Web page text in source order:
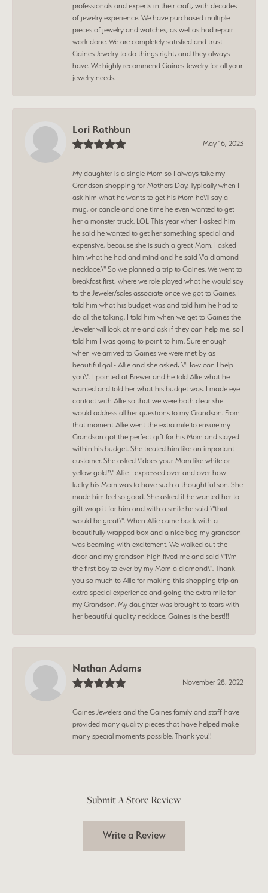
professionals and experts in their craft, with decades
of jewelry experience. We have purchased multiple
pieces of jewelry and watches, as well as had repair
work done. We are completely satisfied and trust
Gaines Jewelry to do things right, and they always
have. We highly recommend Gaines Jewelry for all your
jewelry needs.
Lori Rathbun
May 16, 2023
My daughter is a single Mom so I always take my
Grandson shopping for Mothers Day. Typically when I
ask him what he wants to get his Mom he\'ll say a
mug, or candle and one time he even wanted to get
her a monster truck. LOL This year when I asked him
he said he wanted to get her something special and
expensive, because she is such a great Mom. I asked
him what he had and mind and he said \"a diamond
necklace.\" So we planned a trip to Gaines. We went to
breakfast first, where we role played what he would say
to the Jeweler/sales associate once we got to Gaines. I
told him what his budget was and told him he had to
do all the talking. I told him when we get to Gaines the
Jeweler will look at me and ask if they can help me, so I
told him I was going to point to him. Sure enough
when we arrived to Gaines we were met by as
beautiful gal - Allie and she asked, \"How can I help
you\". I pointed at Brewer and he told Allie what he
wanted and told her what his budget was. I made eye
contact with Allie so that we were both clear she
would address all her questions to my Grandson. From
that moment Allie went the extra mile to ensure my
Grandson got the perfect gift for his Mom and stayed
within his budget. She treated him like an important
customer. She asked \"does your Mom like white or
yellow gold?\" Allie - expressed over and over how
lucky his Mom was to have such a thoughtful son. She
made him feel so good. She asked if he wanted her to
gift wrap it for him and with a smile he said \"that
would be great\". When Allie came back with a
beautifully wrapped box and a nice bag my grandson
was beaming with excitement. We walked out the
door and my grandson high fived-me and said \"I\'m
the first boy to ever by my Mom a diamond\". Thank
you so much to Allie for making this shopping trip an
extra special experience and going the extra mile for
my Grandson. My daughter was brought to tears with
her beautiful quality necklace. Gaines is the best!!!
Nathan Adams
November 28, 2022
Gaines Jewelers and the Gaines family and staff have
provided many quality pieces that have helped make
many special moments possible. Thank you!!
Submit A Store Review
Write a Review